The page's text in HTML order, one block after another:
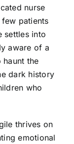
nurse
patients
settles into
aware of a
haunt the
dark history
who
thrives on
emotional